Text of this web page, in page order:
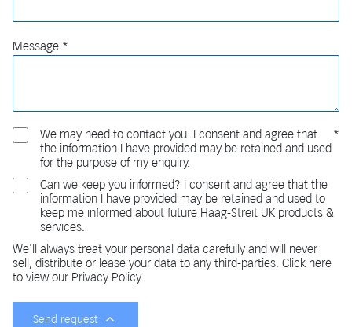
Message
We may need to contact you. I consent and agree that
the information I have provided may be retained and used
for the purpose of my enquiry.
Can we keep you informed? I consent and agree that the
information I have provided may be retained and used to
keep me informed about future Haag-Streit UK products &
services.
We'll always treat your personal data carefully and will never
sell, distribute or lease your data to any third-parties. Click here
to view our Privacy Policy.
Send request